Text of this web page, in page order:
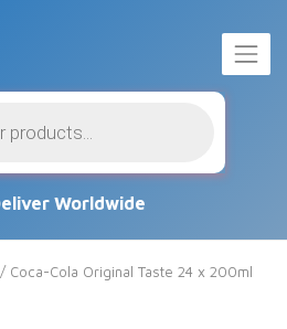
/ Coca-Cola Original Taste 24 x 200ml